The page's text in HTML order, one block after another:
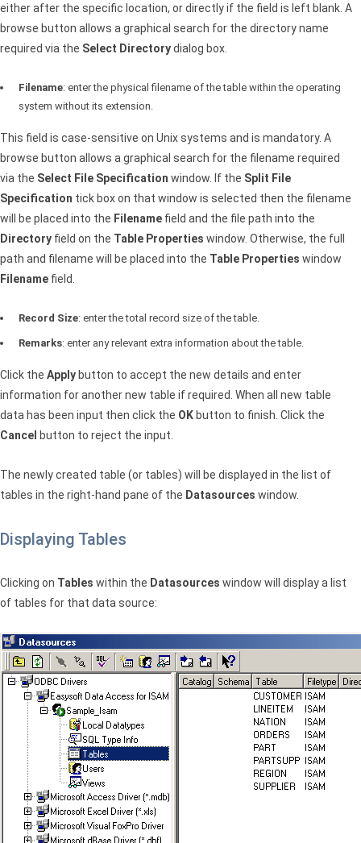
either after the specific location, or directly if the field is left blank. A
browse button allows a graphical search for the directory name
required via the Select Directorydialog box.
Filename: enter the physical filename of the table within the operating
system without its extension.
This field is case-sensitive on Unix systems and is mandatory. A
browse button allows a graphical search for the filename required
via the Select File Specification window. If the Split File
Specification tick box on that window is selected then the filename
will be placed into the Filename field and the file path into the
Directory field on the Table Properties window. Otherwise, the full
path and filename will be placed into the Table Properties window
Filename field.
Record Size: enter the total record size of the table.
Remarks: enter any relevant extra information about the table.
Click the Applybutton to accept the new details and enter
information for another new table if required. When all new table
data has been input then click the OKbutton to finish. Click the
Cancel button to reject the input.
The newly created table (or tables) will be displayed in the list of
tables in the right-hand pane of the Datasources window.
Displaying Tables
Clicking on Tables within the Datasources window will display a list
of tables for that data source: